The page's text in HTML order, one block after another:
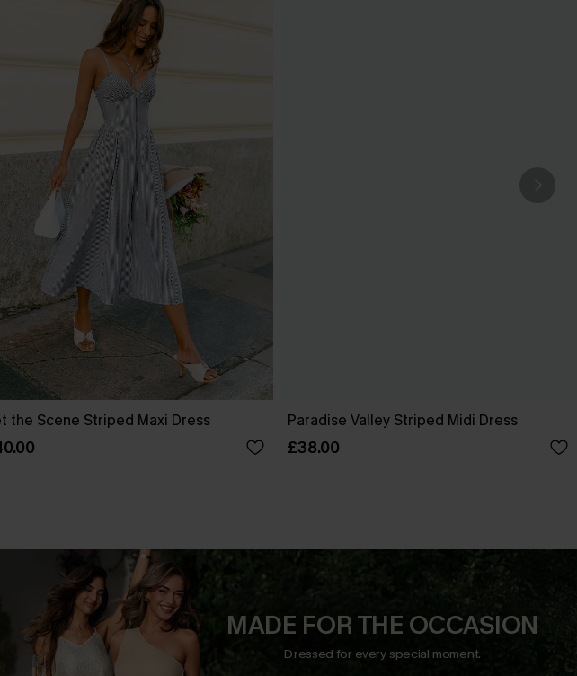
the Scene Striped Maxi Dress Paradise Valley Striped Midi Dress
£38.00
MADE FOR THE OCCASION
Dressed for every special moment.